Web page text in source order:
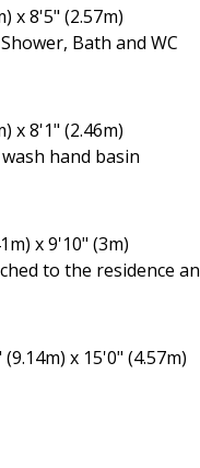
x 8'5" (2.57m)
Bath and WC
x 8'1" (2.46m)
hand basin
x 9'10" (3m)
to the residence
x 15'0" (4.57m)